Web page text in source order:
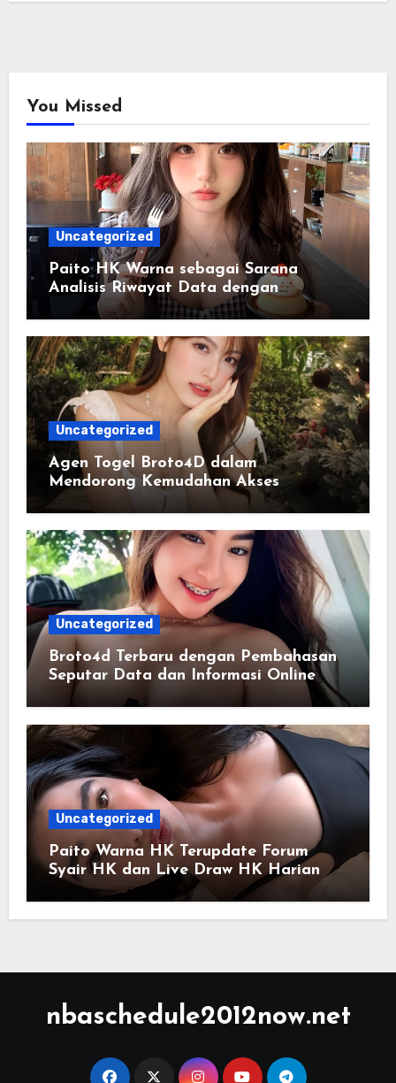
You Missed
Uncategorized
Paito HK Warna sebagai Sarana
Analisis Riwayat Data dengan
Tampilan yang Lebih Informatif
Uncategorized
Agen Togel Broto4D dalam
Mendorong Kemudahan Akses
Informasi Digital bagi Pengguna
Uncategorized
Broto4d Terbaru dengan Pembahasan
Seputar Data dan Informasi Online
Uncategorized
Paito Warna HK Terupdate Forum
Syair HK dan Live Draw HK Harian
nbaschedule2012now.net